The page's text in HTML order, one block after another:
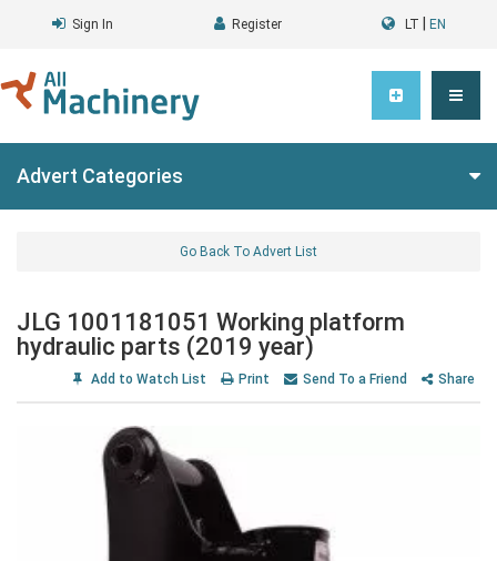
Sign In Register LT EN
Advert Categories
Go Back To Advert List
JLG 1001181051 Working platform
hydraulic parts (2019 year)
Add to Watch List Print Send To a Friend Share